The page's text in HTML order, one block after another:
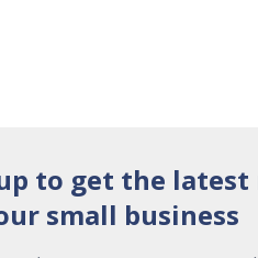
to get the latest
small business